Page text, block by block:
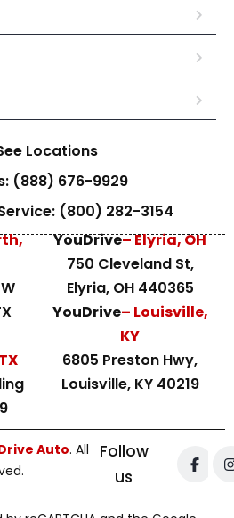
Locations
(888) 676-9929
(800) 282-3154
YouDrive– Elyria, OH
750 Cleveland St,
Elyria, OH 440365
YouDrive– Louisville,
KY
6805 Preston Hwy,
Louisville, KY 40219
Auto. All
Follow
us